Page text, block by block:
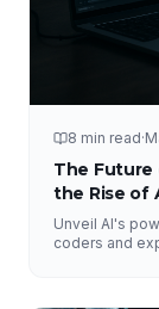
8 min read·
The Future
the Rise of
Unveil AI's
coders and